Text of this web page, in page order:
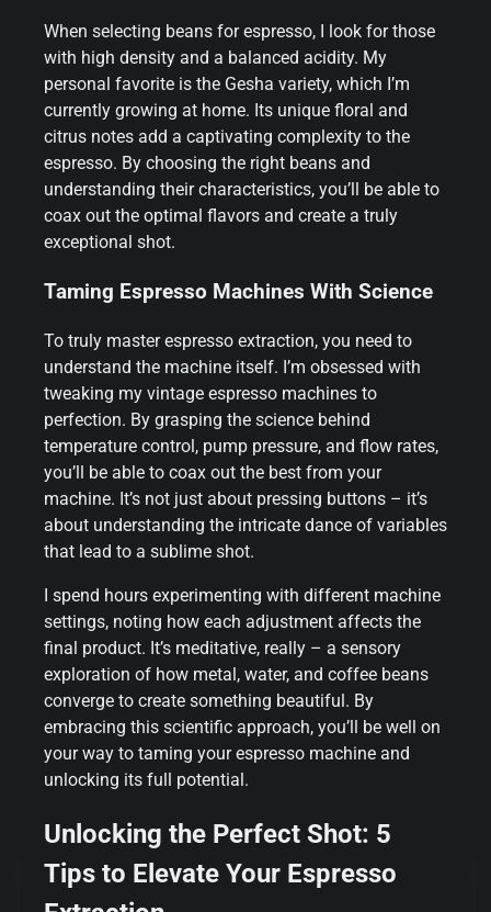
When selecting beans for espresso, I look for those
with high density and a balanced acidity. My
personal favorite is the Gesha variety, which I’m
currently growing at home. Its unique floral and
citrus notes add a captivating complexity to the
espresso. By choosing the right beans and
understanding their characteristics, you’ll be able to
coax out the optimal flavors and create a truly
exceptional shot.
Taming Espresso Machines With Science
To truly master espresso extraction, you need to
understand the machine itself. I’m obsessed with
tweaking my vintage espresso machines to
perfection. By grasping the science behind
temperature control, pump pressure, and flow rates,
you’ll be able to coax out the best from your
machine. It’s not just about pressing buttons – it’s
about understanding the intricate dance of variables
that lead to a sublime shot.
I spend hours experimenting with different machine
settings, noting how each adjustment affects the
final product. It’s meditative, really – a sensory
exploration of how metal, water, and coffee beans
converge to create something beautiful. By
embracing this scientific approach, you’ll be well on
your way to taming your espresso machine and
unlocking its full potential.
Unlocking the Perfect Shot: 5
Tips to Elevate Your Espresso